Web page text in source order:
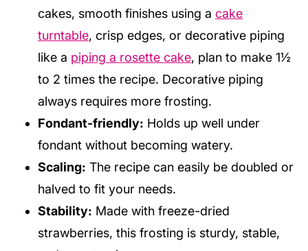
cakes, smooth finishes using a cake
turntable, crisp edges, or decorative piping
like a piping a rosette cake, plan to make 1½
to 2 times the recipe. Decorative piping
always requires more frosting.
Fondant-friendly: Holds up well under
fondant without becoming watery.
Scaling: The recipe can easily be doubled or
halved to fit your needs.
Stability: Made with freeze-dried
strawberries, this frosting is sturdy, stable,